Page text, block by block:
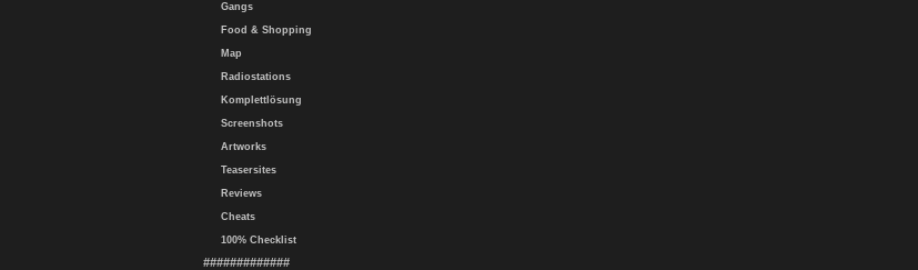
Gangs
Food & Shopping
Map
Radiostations
Komplettlösung
Screenshots
Artworks
Teasersites
Reviews
Cheats
100% Checklist
#############